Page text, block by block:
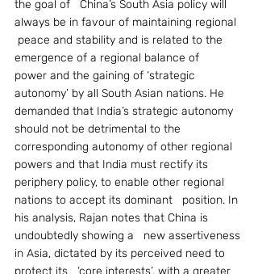
the goal of   China’s South Asia policy will
always be in favour of maintaining regional
peace and stability and is related to the
emergence of a regional balance of
power and the gaining of ‘strategic
autonomy’ by all South Asian nations. He
demanded that India’s strategic autonomy
should not be detrimental to the
corresponding autonomy of other regional
powers and that India must rectify its
periphery policy, to enable other regional
nations to accept its dominant   position. In
his analysis, Rajan notes that China is
undoubtedly showing a   new assertiveness
in Asia, dictated by its perceived need to
protect its   ‘core interests’, with a greater